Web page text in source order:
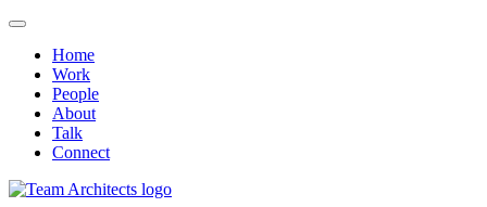
Home
Work
People
About
Talk
Connect